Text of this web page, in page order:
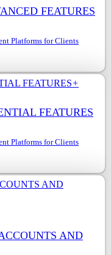
FEATURES
Platforms for Clients
+
FEATURES
Platforms for Clients
AND